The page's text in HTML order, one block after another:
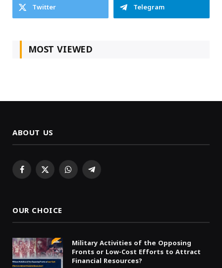
Twitter
Telegram
MOST VIEWED
ABOUT US
Facebook
X WhatsAppTelegram
OUR CHOICE
Military Activities of the Opposing
Fronts or Low-Cost Efforts to Attract
Financial Resources?